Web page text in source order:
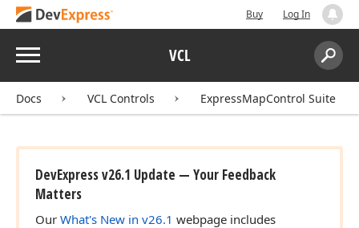
Buy Log In
Menu VCL
Search:
Docs VCL Controls ExpressMapControl Suite
DevExpress v26.1 Update — Your Feedback
Matters
Our What's New in v26.1 webpage includes